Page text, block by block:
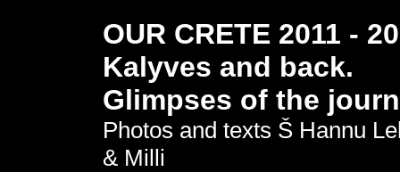
OUR CRETE 2011 -
Kalyves and back.
Glimpses of the
Photos and texts Š Hannu
& Milli